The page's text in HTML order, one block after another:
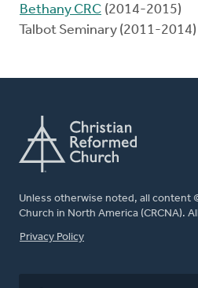
Bethany CRC (2014-2015)
Talbot Seminary (2011-2014)
Unless otherwise noted, all content
Church in North America (CRCNA).
FOOTER
Privacy Policy